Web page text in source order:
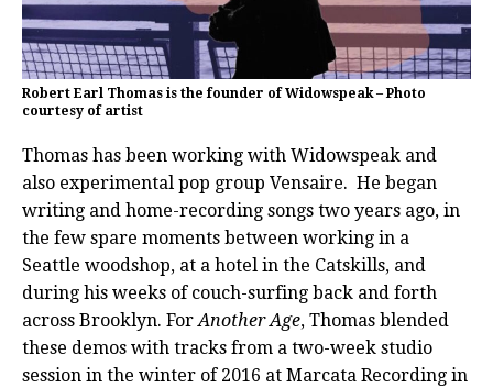
Robert Earl Thomas is the founder of Widowspeak – Photo
courtesy of artist
Thomas has been working with Widowspeak and
also experimental pop group Vensaire. He began
writing and home-recording songs two years ago, in
the few spare moments between working in a
Seattle woodshop, at a hotel in the Catskills, and
during his weeks of couch-surfing back and forth
across Brooklyn. ForAnother Age, Thomas blended
these demos with tracks from a two-week studio
session in the winter of 2016 at Marcata Recording in